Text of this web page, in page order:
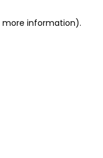
more information).